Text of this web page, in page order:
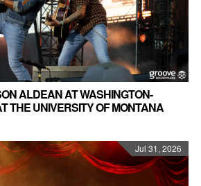
ALDEAN AT WASHINGTON-
THE UNIVERSITY OF MONTANA
Jul 31, 2026